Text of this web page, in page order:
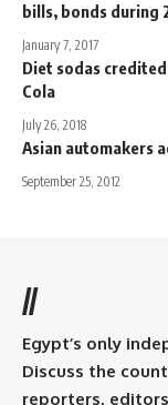
bills, bonds during
January 7, 2017
Diet sodas
Cola
July 26, 2018
Asian automakers
September 25, 2012
//
Egypt’s only
Discuss the
reporters,